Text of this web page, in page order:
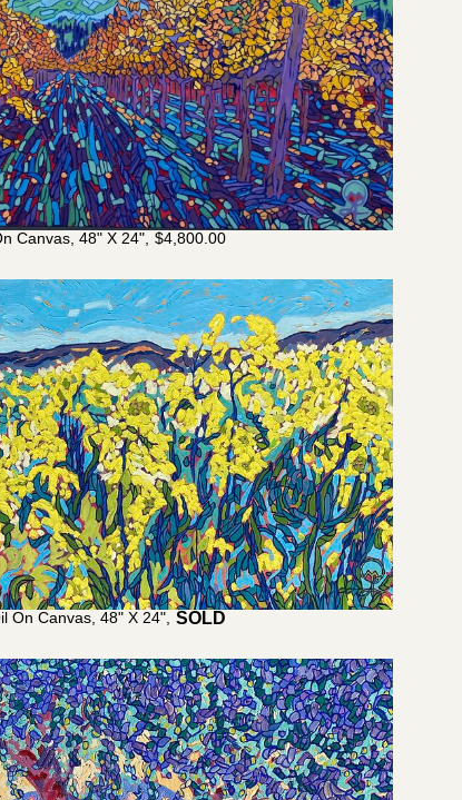
Canvas, 48" X 24", $4,800.00
On Canvas, 48" X 24", $4,200.00